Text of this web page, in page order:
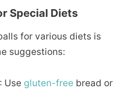
Special Diets
for various diets is
suggestions:
: Use gluten-free bread or